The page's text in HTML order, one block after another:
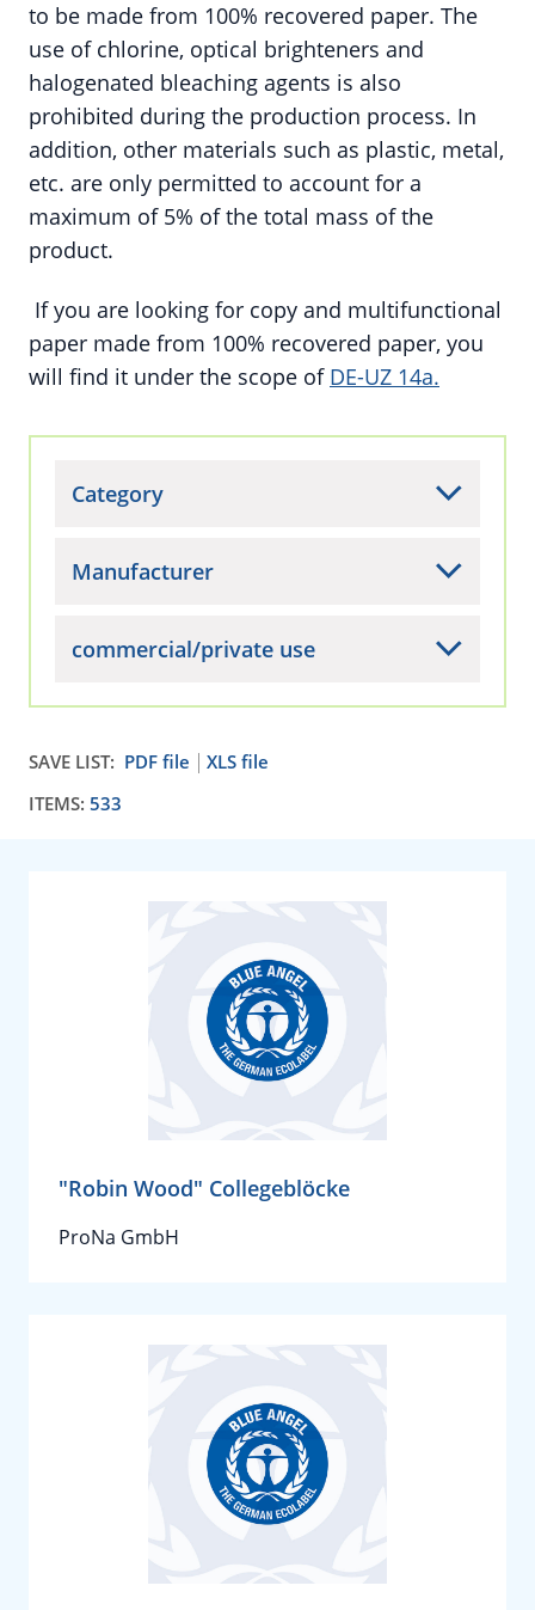
to be made from 100% recovered paper. The
use of chlorine, optical brighteners and
halogenated bleaching agents is also
prohibited during the production process. In
addition, other materials such as plastic, metal,
etc. are only permitted to account for a
maximum of 5% of the total mass of the
product.
If you are looking for copy and multifunctional
paper made from 100% recovered paper, you
will find it under the scope of DE-UZ 14a.
Category
Manufacturer
commercial/private use
SAVE LIST: PDF file
XLS file
ITEMS: 533
"Robin Wood" Collegeblöcke
ProNa GmbH